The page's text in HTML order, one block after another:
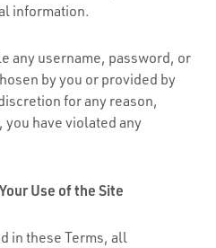
information.
any username, password, or
by you or provided by
for any reason,
have violated any
Use of the Site
in these Terms, all